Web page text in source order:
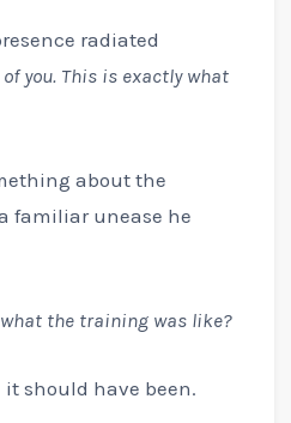
radiated
of you. This is exactly what
about the
familiar unease he
what the training was like?
it should have been.